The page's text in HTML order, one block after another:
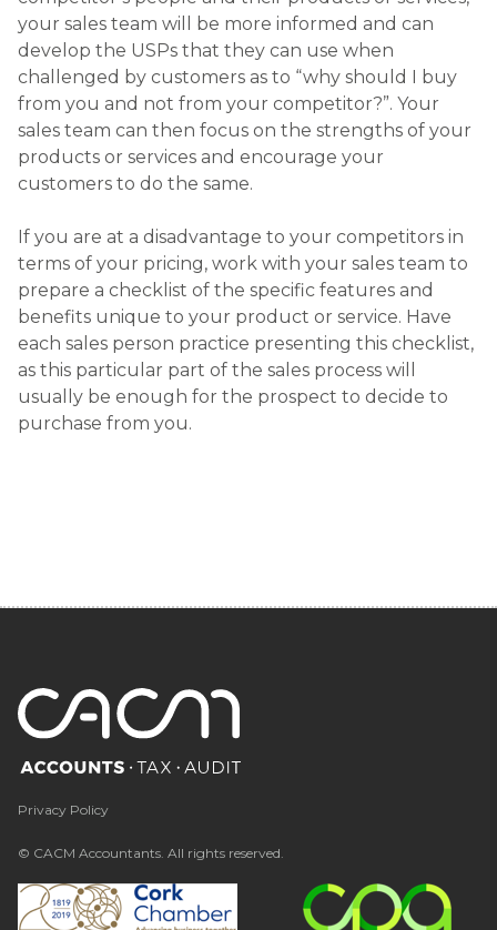
your sales team will be more informed and can
develop the USPs that they can use when
challenged by customers as to “why should I buy
from you and not from your competitor?”. Your
sales team can then focus on the strengths of your
products or services and encourage your
customers to do the same.
If you are at a disadvantage to your competitors in
terms of your pricing, work with your sales team to
prepare a checklist of the specific features and
benefits unique to your product or service. Have
each sales person practice presenting this checklist,
as this particular part of the sales process will
usually be enough for the prospect to decide to
purchase from you.
Privacy Policy
© CACM Accountants. All rights reserved.